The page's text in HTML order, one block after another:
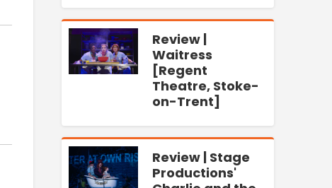
Review |
Waitress
[Regent
Theatre, Stoke-
on-Trent]
Review | Stage
Productions'